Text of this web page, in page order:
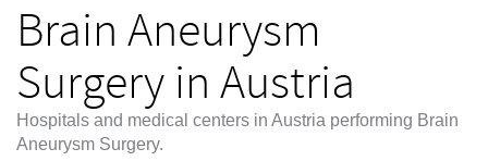
Brain Aneurysm
Surgery in Austria
Hospitals and medical centers in Austria performing Brain
Aneurysm Surgery.